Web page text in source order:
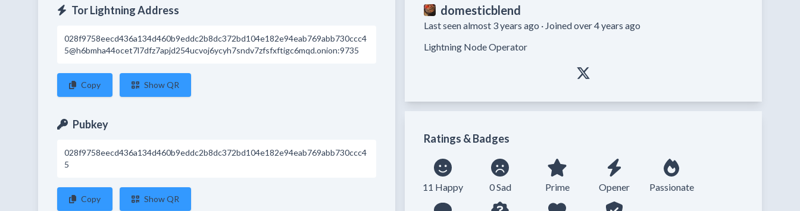
Tor Lightning Address
028f9758eecd436a134d460b9eddc2b8dc372bd104e182e94eab769abb730ccc4
5@h6bmha44ocet7l7dfz7apjd254ucvoj6ycyh7sndv7zfsfxftigc6mqd.onion:9735
Copy Show QR
Pubkey
028f9758eecd436a134d460b9eddc2b8dc372bd104e182e94eab769abb730ccc4
5
Copy Show QR
domesticblend
Last seen almost 3 years ago · Joined over 4 years ago
Ratings & Badges
11 Happy 0 Sad Prime Opener Passionate